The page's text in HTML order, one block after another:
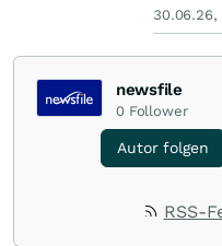
30.06.26,
newsfile
0 Follower
Autor folgen
RSS-